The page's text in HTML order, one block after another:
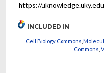
https://
INCLUDED IN
Cell Biology Commons ,
Commons ,